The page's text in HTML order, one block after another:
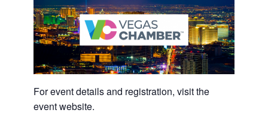
For event details and registration, visit the
event website.